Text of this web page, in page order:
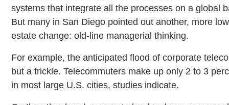
systems that integrate all the processes on a global
But many in San Diego pointed out another, more
estate change: old-line managerial thinking.
For example, the anticipated flood of corporate
but a trickle. Telecommuters make up only 2 to 3
in most large U.S. cities, studies indicate.